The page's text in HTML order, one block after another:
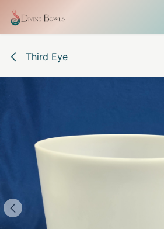
Third Eye